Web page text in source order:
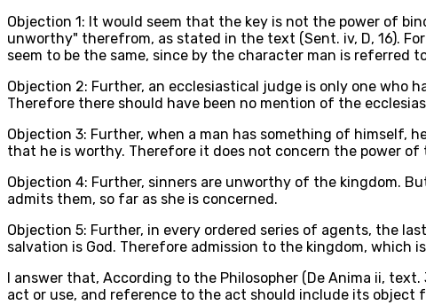
Objection 1: It would seem that the key is not the power of
unworthy" therefrom, as stated in the text (Sent. iv, D, 16).
seem to be the same, since by the character man is referred
Objection 2: Further, an ecclesiastical judge is only one who
Therefore there should have been no mention of the
Objection 3: Further, when a man has something of himself,
that he is worthy. Therefore it does not concern the power
Objection 4: Further, sinners are unworthy of the kingdom.
admits them, so far as she is concerned.
Objection 5: Further, in every ordered series of agents, the
salvation is God. Therefore admission to the kingdom, which
I answer that, According to the Philosopher (De Anima ii,
act or use, and reference to the act should include its object